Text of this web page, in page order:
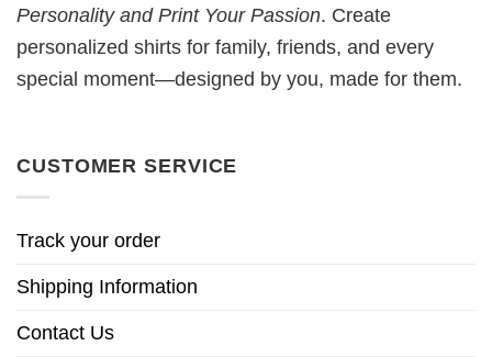
Personality and Print Your Passion. Create
personalized shirts for family, friends, and every
special moment—designed by you, made for them.
CUSTOMER SERVICE
Track your order
Shipping Information
Contact Us